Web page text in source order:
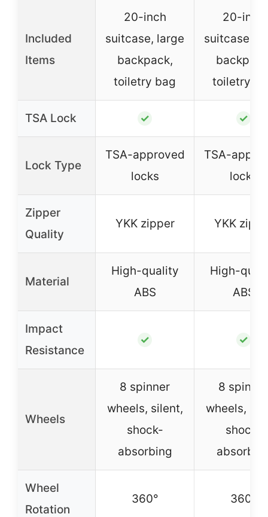
Included
Items
20-inch
suitcase, large
backpack,
toiletry bag
20-inch
suitcase,
toiletry
TSA Lock ✓ ✓
Lock Type
TSA-approved
locks
TSA-
locks
Zipper
Quality
YKK zipper YKK
Material
High-quality
ABS
High-
ABS
Impact
Resistance
✓ ✓
Wheels
8 spinner
wheels, silent,
shock-
absorbing
8 spinner
wheels,
shock-
Wheel
Rotation
360° 360°